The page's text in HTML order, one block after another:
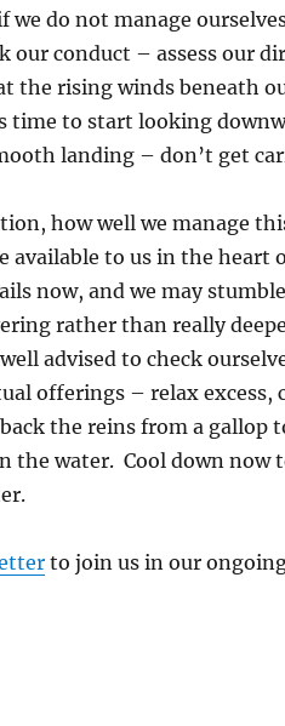
we do not manage
our conduct – assess our
the rising winds beneath
time to start looking
landing – don’t get
how well we manage
available to us in the heart
now, and we may
rather than really
advised to check
offerings – relax excess,
the reins from a gallop
the water. Cool down now
to join us in our